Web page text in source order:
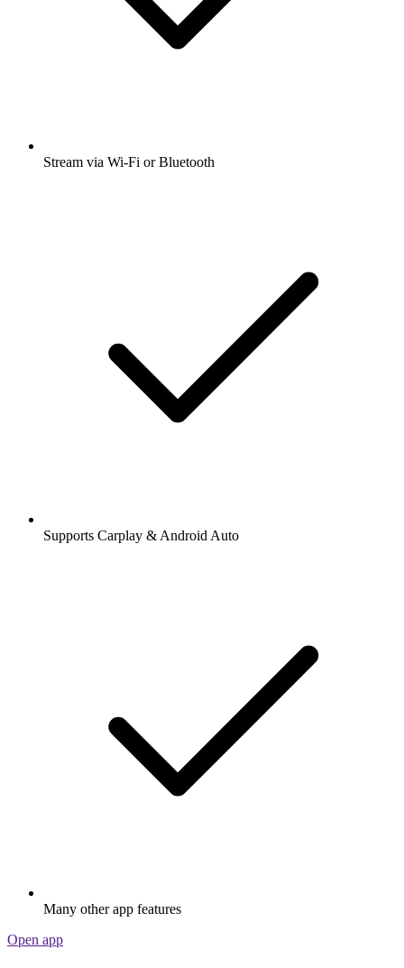
Stream via Wi-Fi or Bluetooth
Supports Carplay & Android Auto
Many other app features
Open app